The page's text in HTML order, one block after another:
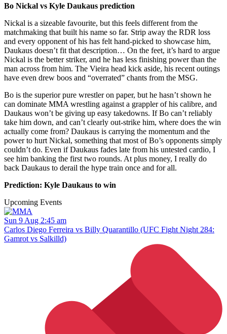
Bo Nickal vs Kyle Daukaus prediction
Nickal is a sizeable favourite, but this feels different from the
matchmaking that built his name so far. Strip away the RDR loss
and every opponent of his has felt hand-picked to showcase him,
Daukaus doesn’t fit that description… On the feet, it’s hard to argue
Nickal is the better striker, and he has less finishing power than the
man across from him. The Vieira head kick aside, his recent outings
have even drew boos and “overrated” chants from the MSG.
Bo is the superior pure wrestler on paper, but he hasn’t shown he
can dominate MMA wrestling against a grappler of his calibre, and
Daukaus won’t be giving up easy takedowns. If Bo can’t reliably
take him down, and can’t clearly out-strike him, where does the win
actually come from? Daukaus is carrying the momentum and the
power to hurt Nickal, something that most of Bo’s opponents simply
couldn’t do. Even if Daukaus fades late from his untested cardio, I
see him banking the first two rounds. At plus money, I really do
back Daukaus to derail the hype train once and for all.
Prediction: Kyle Daukaus to win
Upcoming Events
Sun 9 Aug 2:45 am
Carlos Diego Ferreira vs Billy Quarantillo (UFC Fight Night 284:
Gamrot vs Salkilld)